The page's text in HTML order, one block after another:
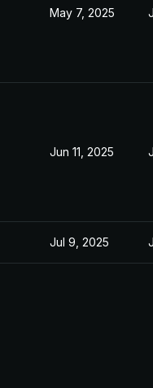
May 7, 2025
Jun 11, 2025
Jul 9, 2025